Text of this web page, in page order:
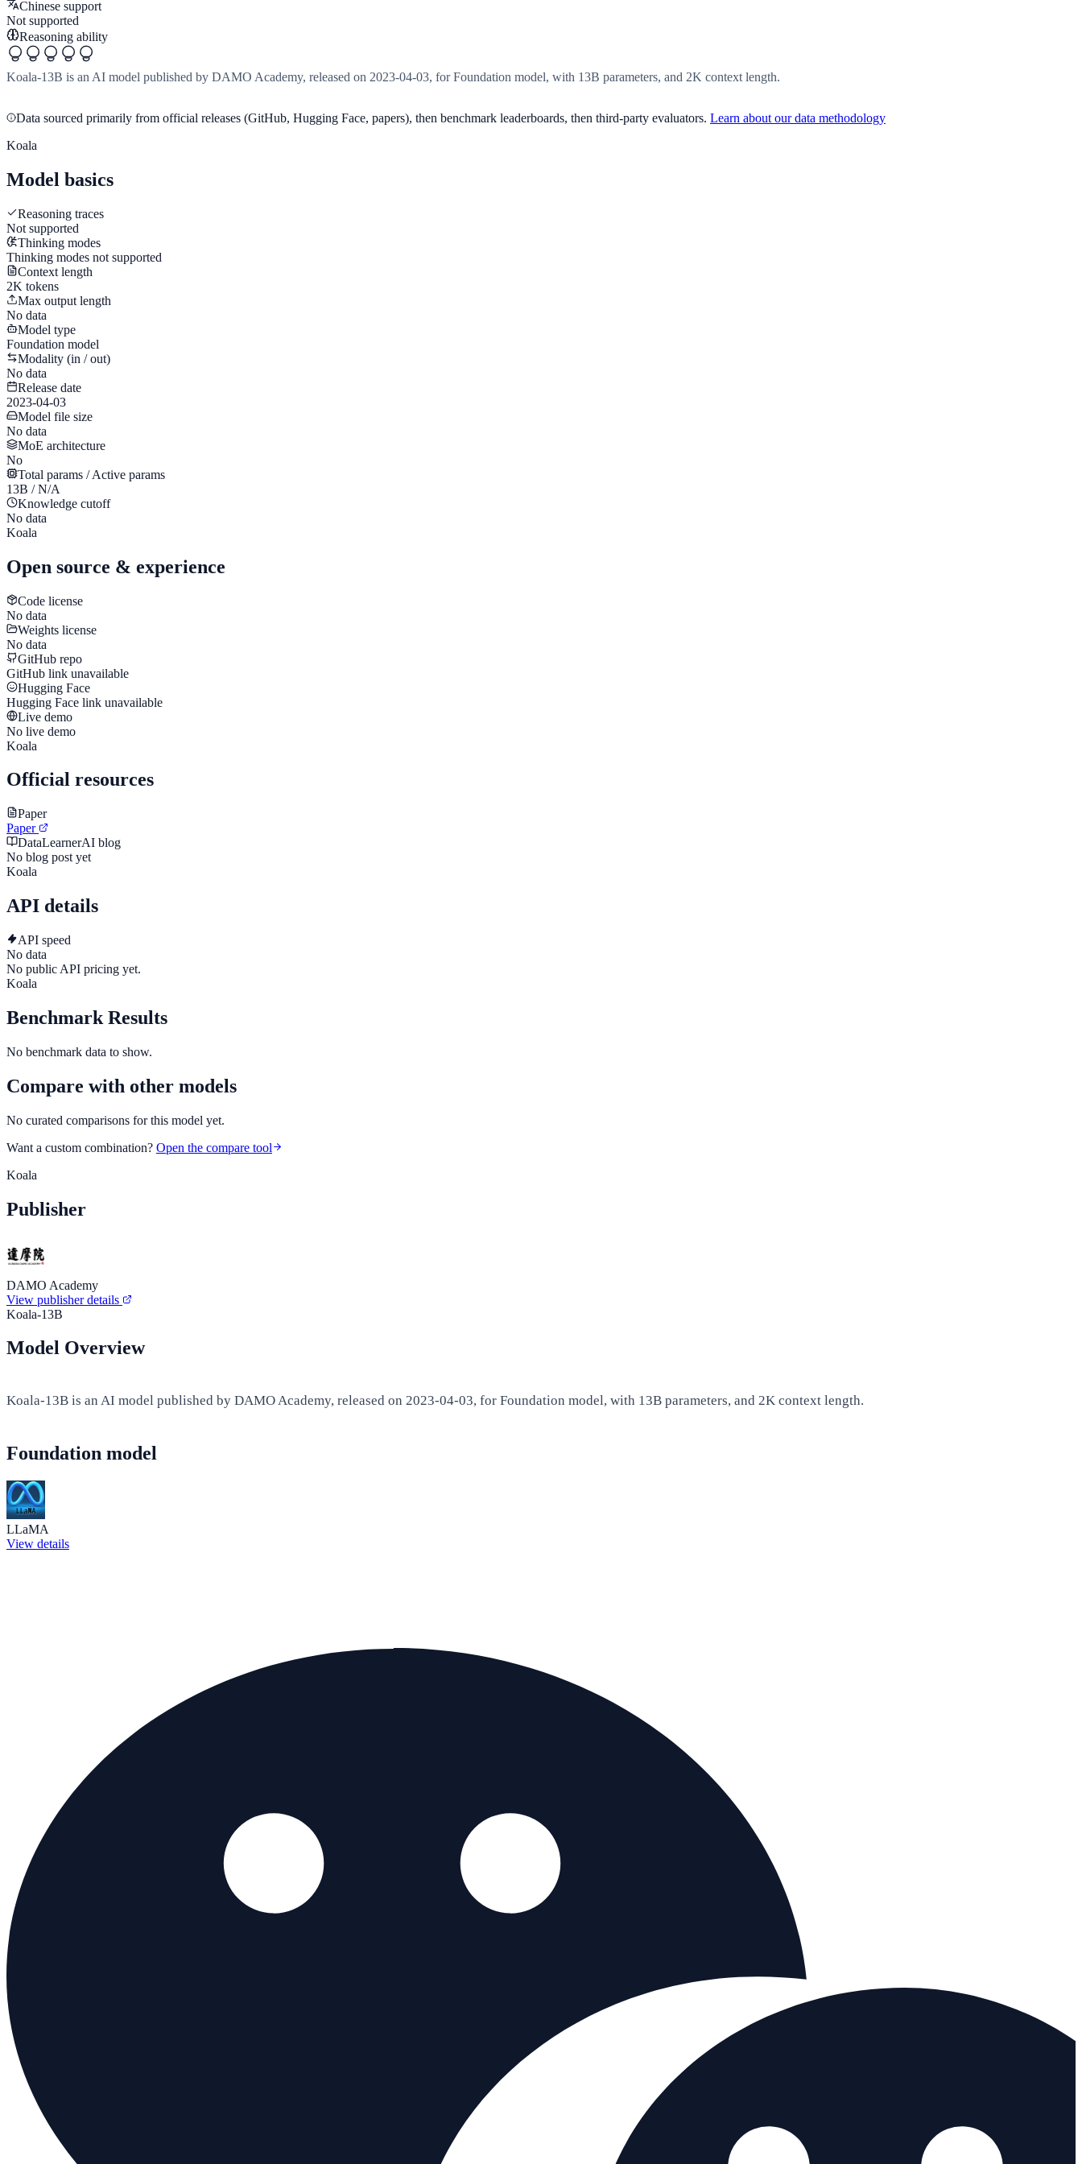
Chinese support
Not supported
Reasoning ability
Koala-13B is an AI model published by DAMO Academy, released on 2023-04-03, for Foundation model, with 13B parameters, and 2K context length.
Data sourced primarily from official releases (GitHub, Hugging Face, papers), then benchmark leaderboards, then third-party evaluators. Learn about our data methodology
Koala
Model basics
Reasoning traces
Not supported
Thinking modes
Thinking modes not supported
Context length
2K tokens
Max output length
No data
Model type
Foundation model
Modality (in / out)
No data
Release date
2023-04-03
Model file size
No data
MoE architecture
No
Total params / Active params
13B / N/A
Knowledge cutoff
No data
Koala
Open source & experience
Code license
No data
Weights license
No data
GitHub repo
GitHub link unavailable
Hugging Face
Hugging Face link unavailable
Live demo
No live demo
Koala
Official resources
Paper
Paper
DataLearnerAI blog
No blog post yet
Koala
API details
API speed
No data
No public API pricing yet.
Koala
Benchmark Results
No benchmark data to show.
Compare with other models
No curated comparisons for this model yet.
Want a custom combination? Open the compare tool
Koala
Publisher
DAMO Academy
View publisher details
Koala-13B
Model Overview
Koala-13B is an AI model published by DAMO Academy, released on 2023-04-03, for Foundation model, with 13B parameters, and 2K context length.
Foundation model
LLaMA
View details